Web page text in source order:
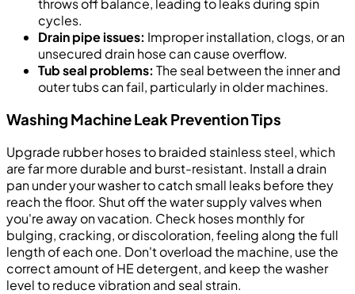
throws off balance, leading to leaks during spin
cycles.
Drain pipe issues: Improper installation, clogs, or an
unsecured drain hose can cause overflow.
Tub seal problems: The seal between the inner and
outer tubs can fail, particularly in older machines.
Washing Machine Leak Prevention Tips
Upgrade rubber hoses to braided stainless steel, which
are far more durable and burst-resistant. Install a drain
pan under your washer to catch small leaks before they
reach the floor. Shut off the water supply valves when
you're away on vacation. Check hoses monthly for
bulging, cracking, or discoloration, feeling along the full
length of each one. Don't overload the machine, use the
correct amount of HE detergent, and keep the washer
level to reduce vibration and seal strain.